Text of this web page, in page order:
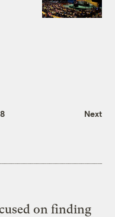
Next
on finding